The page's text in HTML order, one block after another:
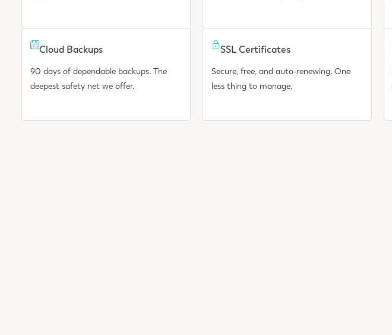
Cloud Backups
90 days of dependable backups. The
deepest safety net we offer.
SSL Certificates
Secure, free, and auto-renewing. One
less thing to manage.